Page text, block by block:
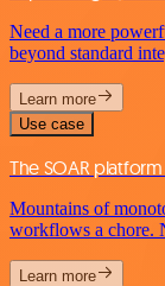
Need a more
beyond standard
Learn more
Use case
The SOAR
Mountains of
workflows a chore.
Learn more